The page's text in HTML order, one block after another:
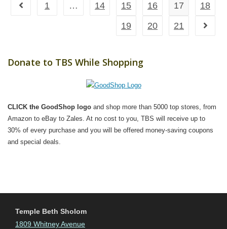
Go to the previous page
1 … 14 15 16 17
18
19
20 21 Go to
Donate to TBS While Shopping
CLICK the GoodShop logo and shop more than 5000 top stores, from
Amazon to eBay to Zales. At no cost to you, TBS will receive up to
30% of every purchase and you will be offered money-saving coupons
and special deals.
Temple Beth Sholom
1809 Whitney Avenue